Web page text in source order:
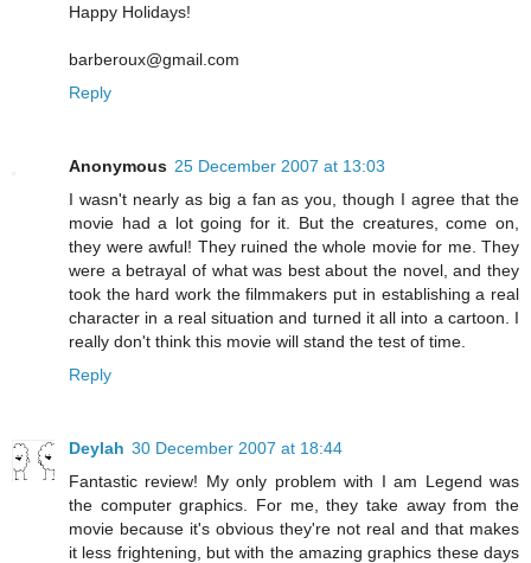
Happy Holidays!
barberoux@gmail.com
Reply
Anonymous 25 December 2007 at 13:03
I wasn't nearly as big a fan as you, though I agree that the
movie had a lot going for it. But the creatures, come on,
they were awful! They ruined the whole movie for me. They
were a betrayal of what was best about the novel, and they
took the hard work the filmmakers put in establishing a real
character in a real situation and turned it all into a cartoon. I
really don't think this movie will stand the test of time.
Reply
Deylah 30 December 2007 at 18:44
Fantastic review! My only problem with I am Legend was
the computer graphics. For me, they take away from the
movie because it's obvious they're not real and that makes
it less frightening, but with the amazing graphics these days